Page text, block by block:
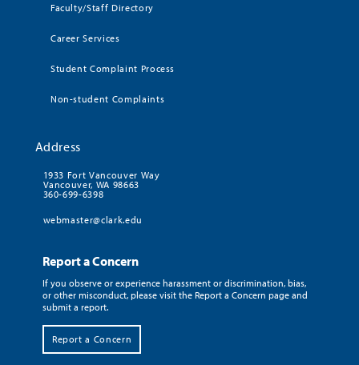
Faculty/Staff Directory
Career Services
Student Complaint Process
Non-student Complaints
Address
1933 Fort Vancouver Way
Vancouver, WA 98663
360-699-6398
webmaster@clark.edu
Report a Concern
If you observe or experience harassment or discrimination, bias,
or other misconduct, please visit the Report a Concern page and
submit a report.
Report a Concern